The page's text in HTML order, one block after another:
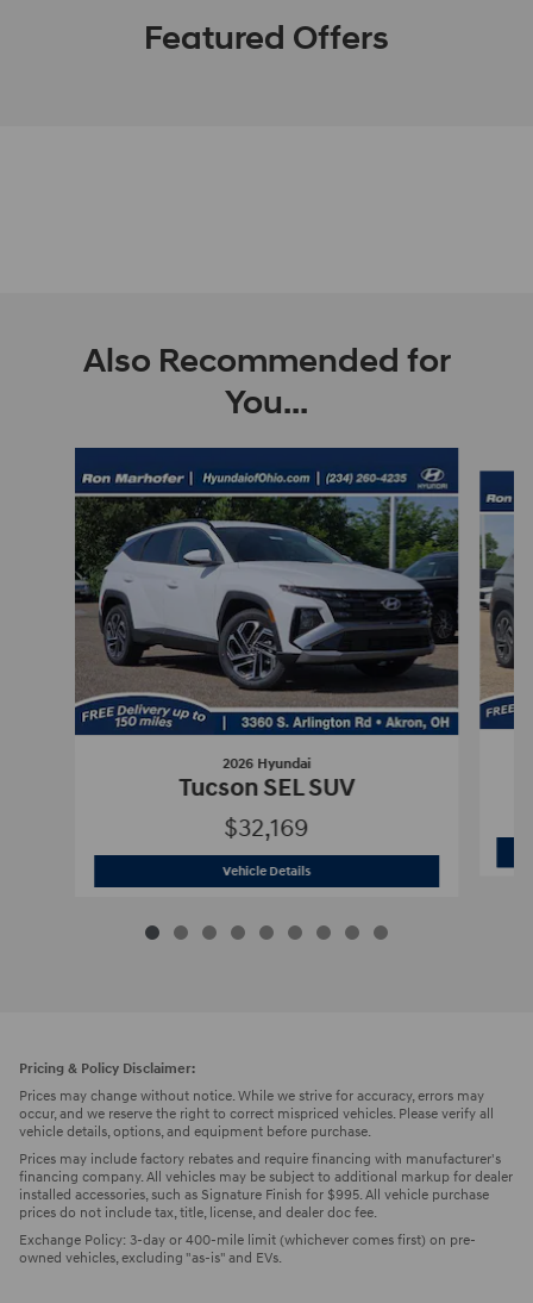
Featured Offers
Also Recommended for
You...
2026 Hyundai
Tucson SEL SUV
$32,169
Vehicle Details2026 Hyundai
Pricing & Policy Disclaimer:
Prices may change without notice. While we strive for accuracy, errors may
occur, and we reserve the right to correct mispriced vehicles. Please verify all
vehicle details, options, and equipment before purchase.
Prices may include factory rebates and require financing with manufacturer's
financing company. All vehicles may be subject to additional markup for dealer
installed accessories, such as Signature Finish for $995. All vehicle purchase
prices do not include tax, title, license, and dealer doc fee.
Exchange Policy: 3-day or 400-mile limit (whichever comes first) on pre-
owned vehicles, excluding "as-is" and EVs.